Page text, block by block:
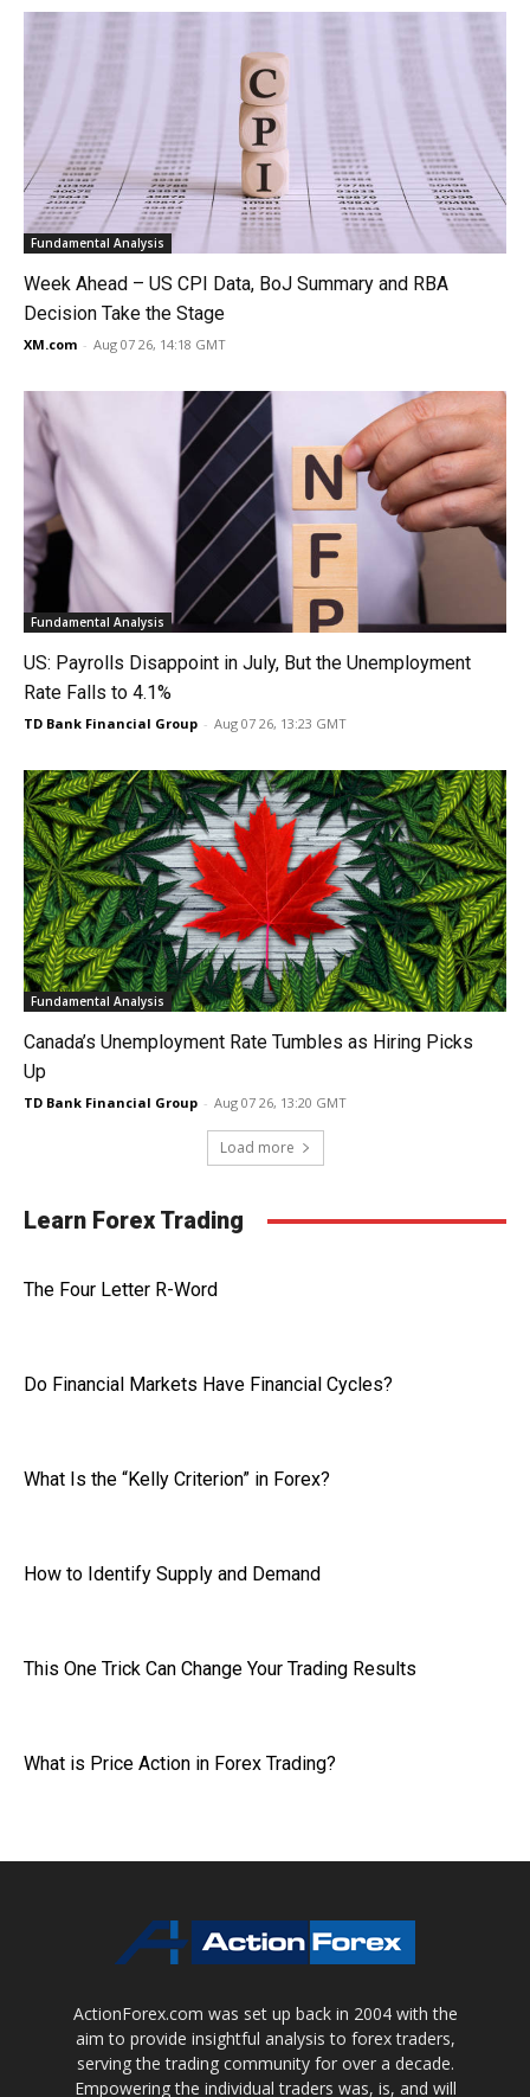
Fundamental Analysis
Week Ahead – US CPI Data, BoJ Summary and RBA
Decision Take the Stage
XM.com - Aug 07 26, 14:18 GMT
Fundamental Analysis
US: Payrolls Disappoint in July, But the Unemployment
Rate Falls to 4.1%
TD Bank Financial Group - Aug 07 26, 13:23 GMT
Fundamental Analysis
Canada’s Unemployment Rate Tumbles as Hiring Picks
Up
TD Bank Financial Group - Aug 07 26, 13:20 GMT
Load more
Learn Forex Trading
The Four Letter R-Word
Do Financial Markets Have Financial Cycles?
What Is the “Kelly Criterion” in Forex?
How to Identify Supply and Demand
This One Trick Can Change Your Trading Results
What is Price Action in Forex Trading?
ActionForex.com was set up back in 2004 with the
aim to provide insightful analysis to forex traders,
serving the trading community for over a decade.
Empowering the individual traders was, is, and will